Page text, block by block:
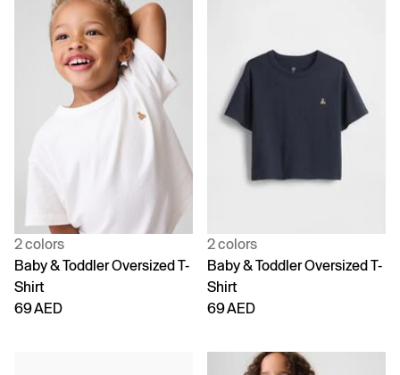
2 colors
Baby & Toddler Oversized T-
Shirt
69 AED
2 colors
Baby & Toddler Oversized T-
Shirt
69 AED